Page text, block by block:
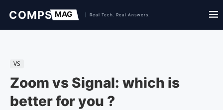
VS
Zoom vs Signal: which is
better for you ?